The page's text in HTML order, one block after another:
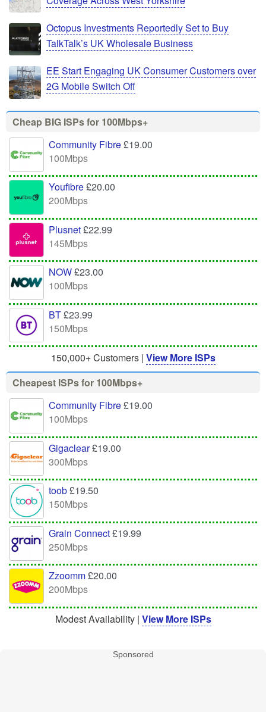
Octopus Investments Reportedly Set to Buy
TalkTalk’s UK Wholesale Business
EE Start Engaging UK Consumer Customers over
2G Mobile Switch Off
Cheap BIG ISPs for 100Mbps+
Community Fibre£19.00
100Mbps
Youfibre£20.00
200Mbps
Plusnet£22.99
145Mbps
NOW£23.00
100Mbps
BT£23.99
150Mbps
150,000+ Customers | View More ISPs
Cheapest ISPs for 100Mbps+
Community Fibre£19.00
100Mbps
Gigaclear£19.00
300Mbps
toob£19.50
150Mbps
Grain Connect£19.99
250Mbps
Zzoomm£20.00
200Mbps
Modest Availability | View More ISPs
Sponsored